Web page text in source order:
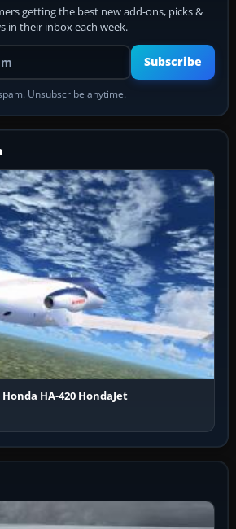
getting the best new add-ons, picks &
in their inbox each week.
Your email address
Subscribe
Unsubscribe anytime.
Honda HA-420 HondaJet